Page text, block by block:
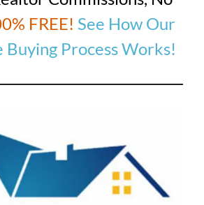
FREE! See How Our
Buying Process Works!